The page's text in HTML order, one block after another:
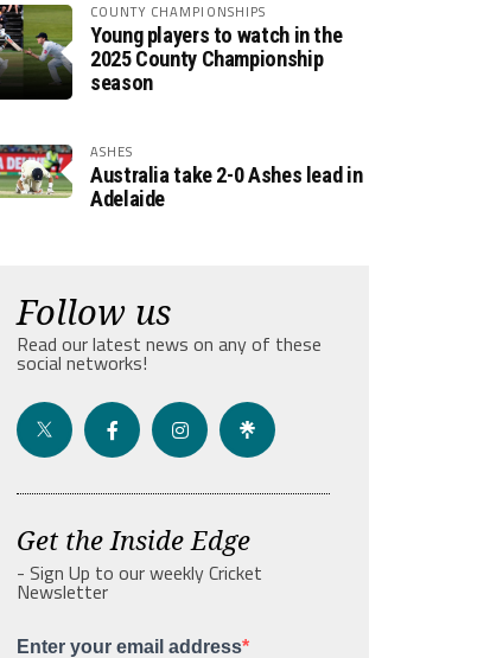
COUNTY CHAMPIONSHIPS
Young players to watch in the
2025 County Championship
season
ASHES
Australia take 2-0 Ashes lead in
Adelaide
Follow us
Read our latest news on any of these
social networks!
Get the Inside Edge
- Sign Up to our weekly Cricket
Newsletter
Enter your email address